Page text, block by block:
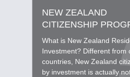
NEW ZEALAND
CITIZENSHIP
FOR INVESTORS
What is New Zealand
Investment? Different from
countries, New Zealand
by investment is actually